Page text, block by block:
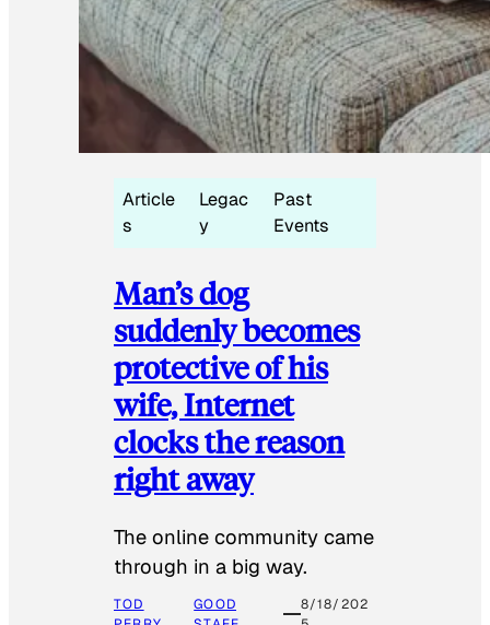
Article
s
Legac
y
Past
Events
Man’s dog
suddenly becomes
protective of his
wife, Internet
clocks the reason
right away
The online community came
through in a big way.
TOD
GOOD
8/18/202